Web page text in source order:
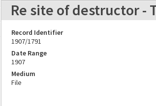
Re site of destructor -
Record Identifier
1907/1791
Date Range
1907
Medium
File